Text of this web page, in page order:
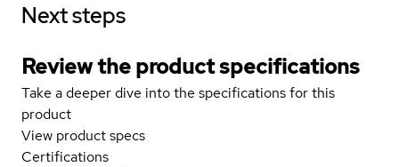
Next steps
Review the product specifications
Take a deeper dive into the specifications for this
product
View product specs
Certifications